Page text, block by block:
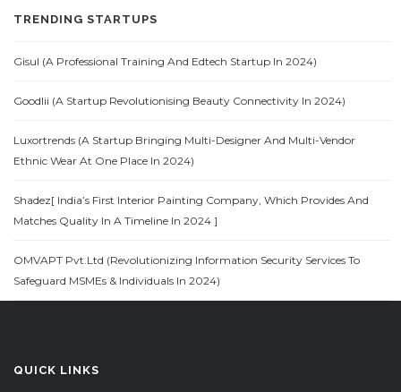
TRENDING STARTUPS
Gisul (A Professional Training And Edtech Startup In 2024)
Goodlii (A Startup Revolutionising Beauty Connectivity In 2024)
Luxortrends (A Startup Bringing Multi-Designer And Multi-Vendor
Ethnic Wear At One Place In 2024)
Shadez[ India’s First Interior Painting Company, Which Provides And
Matches Quality In A Timeline In 2024 ]
OMVAPT Pvt.Ltd (Revolutionizing Information Security Services To
Safeguard MSMEs & Individuals In 2024)
QUICK LINKS